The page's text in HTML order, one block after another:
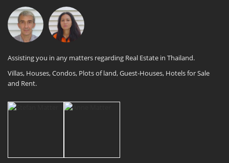
Assisting you in any matters regarding Real Estate in Thailand.
Villas, Houses, Condos, Plots of land, Guest-Houses, Hotels for Sale
and Rent.